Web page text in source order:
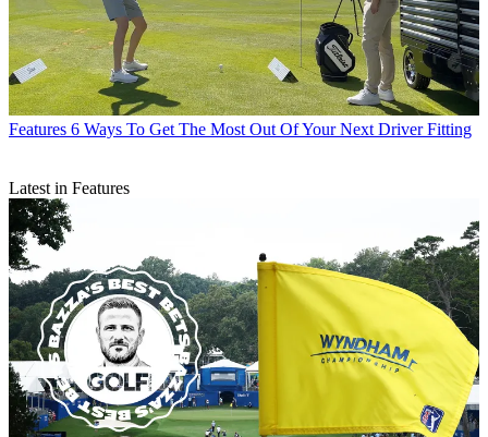
Features 6 Ways To Get The Most Out Of Your Next Driver Fitting
Latest in Features